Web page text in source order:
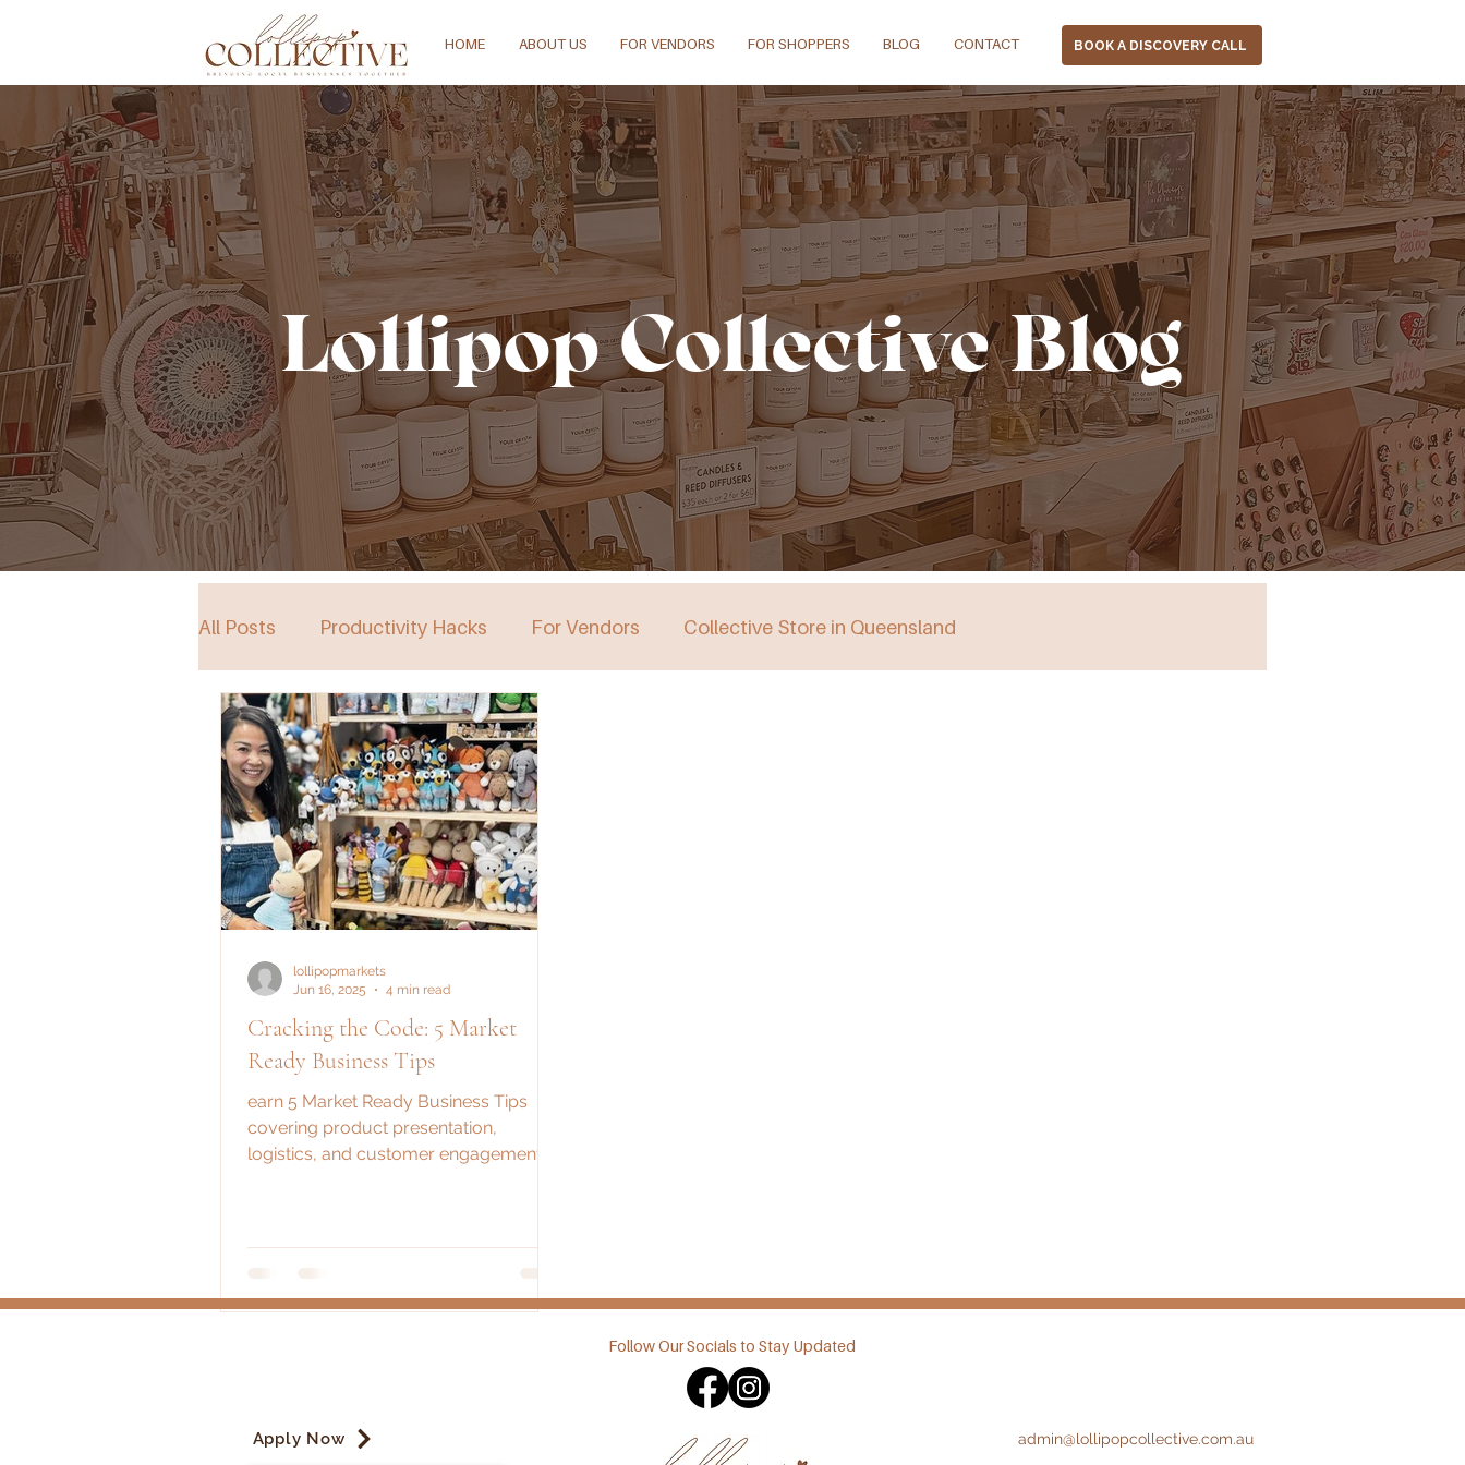
HOME ABOUT US FOR VENDORS FOR SHOPPERS BLOG CONTACT BOOK A DISCOVERY CALL
Lollipop Collective Blog
All Posts Productivity Hacks For Vendors Collective Store in Queensland
Collective Store in South Australia
Events
Cracking the Code: 5 Market
Ready Business Tips
earn 5 Market Ready Business Tips
covering product presentation,
logistics, and customer engagement.
lollipopmarkets
Jun 16, 2025
4 min read
Follow Our Socials to Stay Updated
Apply Now admin@lollipopcollective.com.au